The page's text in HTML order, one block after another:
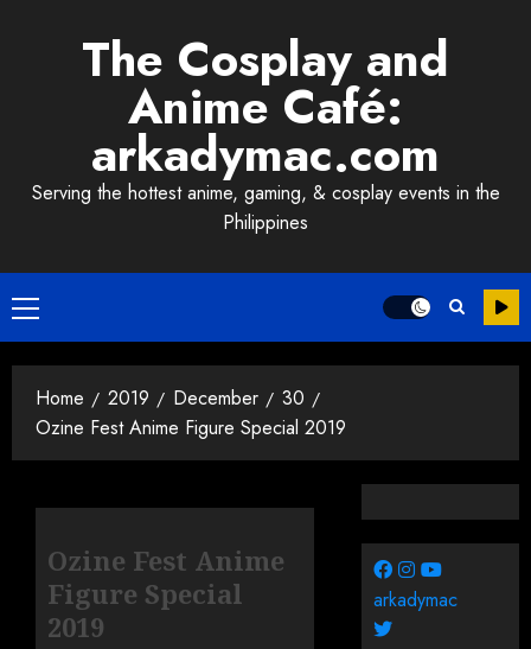
The Cosplay and
Anime Café:
arkadymac.com
Serving the hottest anime, gaming, & cosplay events in the
Philippines
Primary
Menu
Home 2019 December
30
Ozine Fest Anime Figure Special 2019
Ozine Fest Anime
Figure Special
2019
arkadymac